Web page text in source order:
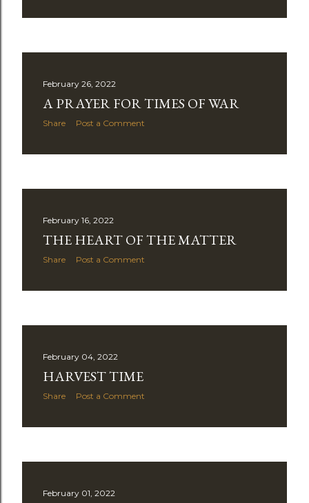
February 26, 2022
A PRAYER FOR TIMES OF WAR
Share Post a Comment
February 16, 2022
THE HEART OF THE MATTER
Share Post a Comment
February 04, 2022
HARVEST TIME
Share Post a Comment
February 01, 2022